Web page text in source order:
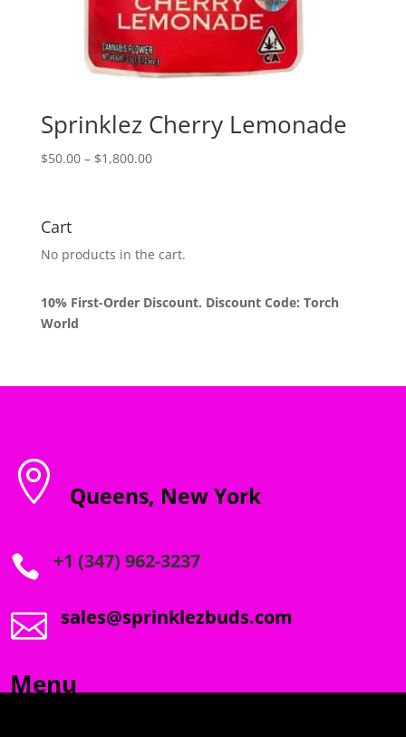
Sprinklez Cherry Lemonade
$50.00 – $1,800.00Price
Cart
No products in the cart.
10% First-Order Discount. Discount Code: Torch
World
 Queens, New York
 +1 (347) 962-3237
 sales@sprinklezbuds.com
Menu